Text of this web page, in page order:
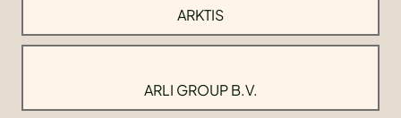
ARKTIS
ARLI GROUP B.V.